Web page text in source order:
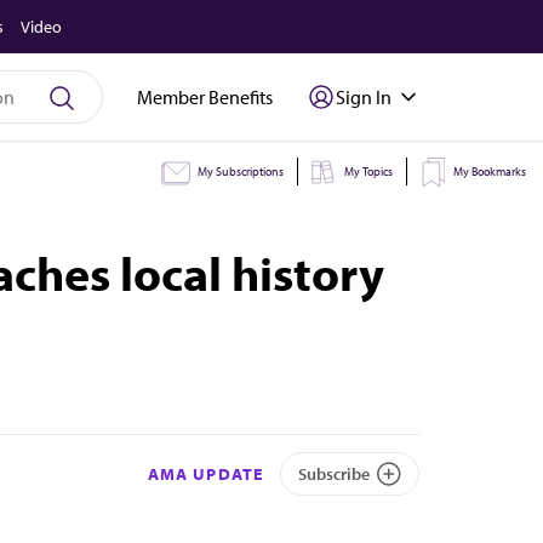
Video
Member Benefits Sign In
My Subscriptions My Topics My Bookmarks
local history
AMA UPDATE Subscribe